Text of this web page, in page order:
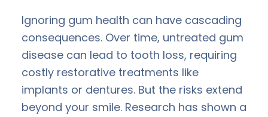
Ignoring gum health can have cascading
consequences. Over time, untreated gum
disease can lead to tooth loss, requiring
costly restorative treatments like
implants or dentures. But the risks extend
beyond your smile. Research has shown a